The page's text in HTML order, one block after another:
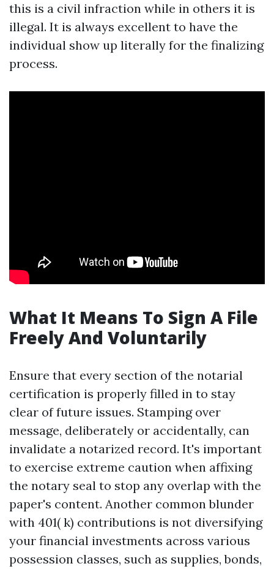
this is a civil infraction while in others it is
illegal. It is always excellent to have the
individual show up literally for the finalizing
process.
What It Means To Sign A File
Freely And Voluntarily
Ensure that every section of the notarial
certification is properly filled in to stay
clear of future issues. Stamping over
message, deliberately or accidentally, can
invalidate a notarized record. It's important
to exercise extreme caution when affixing
the notary seal to stop any overlap with the
paper's content. Another common blunder
with 401( k) contributions is not diversifying
your financial investments across various
possession classes, such as supplies, bonds,